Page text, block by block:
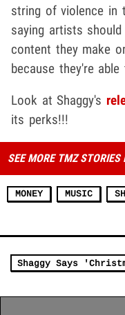
string of violence in
saying artists
content they make
because they're
Look at Shaggy's
its perks!!!
SEE MORE TMZ STORIES
MONEY MUSIC